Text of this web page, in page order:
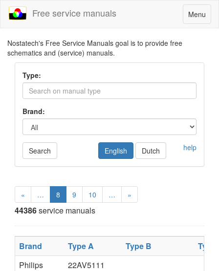
Toggle
navigation
Menu
Free service manuals
Nostatech's Free Service Manuals goal is to provide free
schematics and (service) manuals.
Type:
Brand:
Search help
English Dutch
« … 8 9 10 … »
44386service manuals
Brand Type A Type B
Type
Philips
22AV5111